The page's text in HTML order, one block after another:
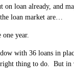
loan already, and
loan market are…
year.
with 36 loans in
thing to do. But in